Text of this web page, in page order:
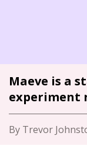
Maeve is a
experiment
By Trevor